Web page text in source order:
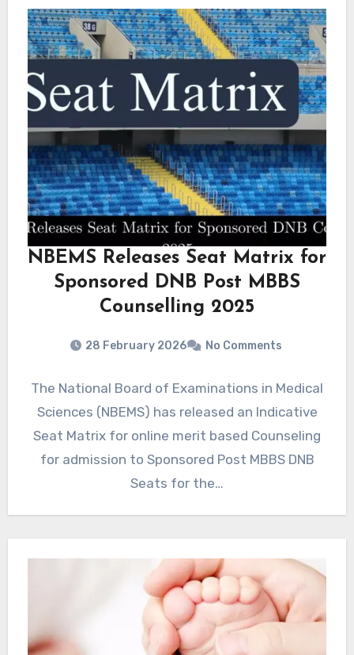
NBEMS Releases Seat Matrix for
Sponsored DNB Post MBBS
Counselling 2025
28 February 2026 No Comments
The National Board of Examinations in Medical
Sciences (NBEMS) has released an Indicative
Seat Matrix for online merit based Counseling
for admission to Sponsored Post MBBS DNB
Seats for the…